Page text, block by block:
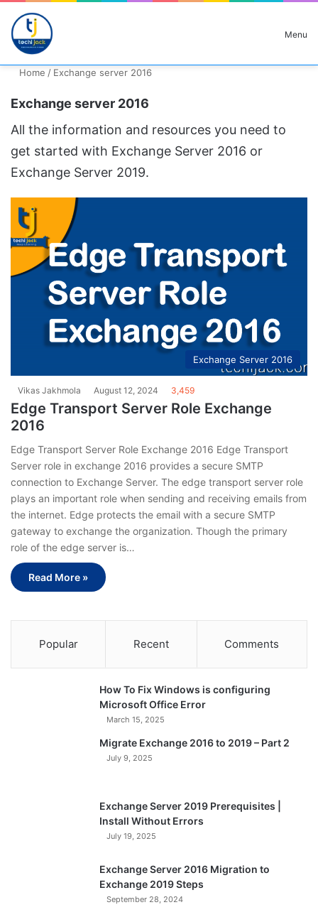
Menu
Search for
Home / Exchange server 2016
Exchange server 2016
All the information and resources you need to
get started with Exchange Server 2016 or
Exchange Server 2019.
Exchange Server 2016
Vikas Jakhmola August 12, 2024 3,459
Edge Transport Server Role Exchange
2016
Edge Transport Server Role Exchange 2016 Edge Transport
Server role in exchange 2016 provides a secure SMTP
connection to Exchange Server. The edge transport server role
plays an important role when sending and receiving emails from
the internet. Edge protects the email with a secure SMTP
gateway to exchange the organization. Though the primary
role of the edge server is…
Read More »
Popular Recent Comments
How To Fix Windows is configuring
Microsoft Office Error
March 15, 2025
Migrate Exchange 2016 to 2019 – Part 2
July 9, 2025
Exchange Server 2019 Prerequisites |
Install Without Errors
July 19, 2025
Exchange Server 2016 Migration to
Exchange 2019 Steps
September 28, 2024